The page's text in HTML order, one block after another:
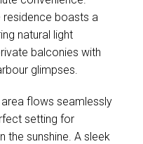
data ©OpenStreetMap contributors
residence boasts a
natural light
balconies with
glimpses.
area flows seamlessly
setting for
the sunshine. A sleek